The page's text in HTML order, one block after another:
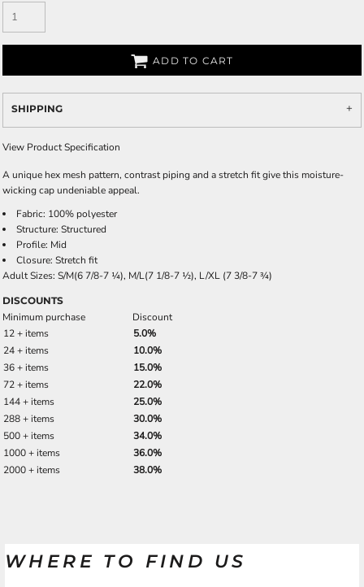
ADD TO CART
SHIPPING
View Product Specification
A unique hex mesh pattern, contrast piping and a stretch fit give this moisture-
wicking cap undeniable appeal.
Fabric: 100% polyester
Structure: Structured
Profile: Mid
Closure: Stretch fit
Adult Sizes: S/M(6 7/8-7 ¼), M/L(7 1/8-7 ½), L/XL (7 3/8-7 ¾)
DISCOUNTS
Minimum purchase
Discount
12 + items
5.0%
24 + items
10.0%
36 + items
15.0%
72 + items
22.0%
144 + items
25.0%
288 + items
30.0%
500 + items
34.0%
1000 + items
36.0%
2000 + items
38.0%
WHERE TO FIND US